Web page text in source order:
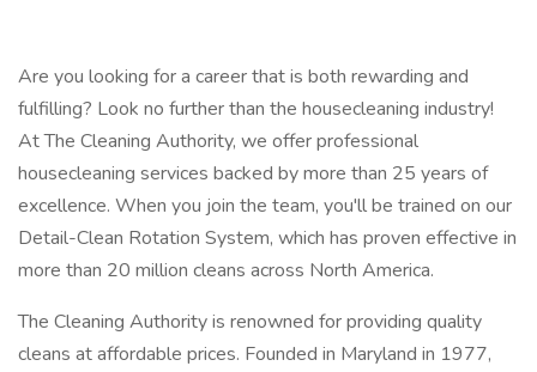
Are you looking for a career that is both rewarding and
fulfilling? Look no further than the housecleaning industry!
At The Cleaning Authority, we offer professional
housecleaning services backed by more than 25 years of
excellence. When you join the team, you'll be trained on our
Detail-Clean Rotation System, which has proven effective in
more than 20 million cleans across North America.
The Cleaning Authority is renowned for providing quality
cleans at affordable prices. Founded in Maryland in 1977,